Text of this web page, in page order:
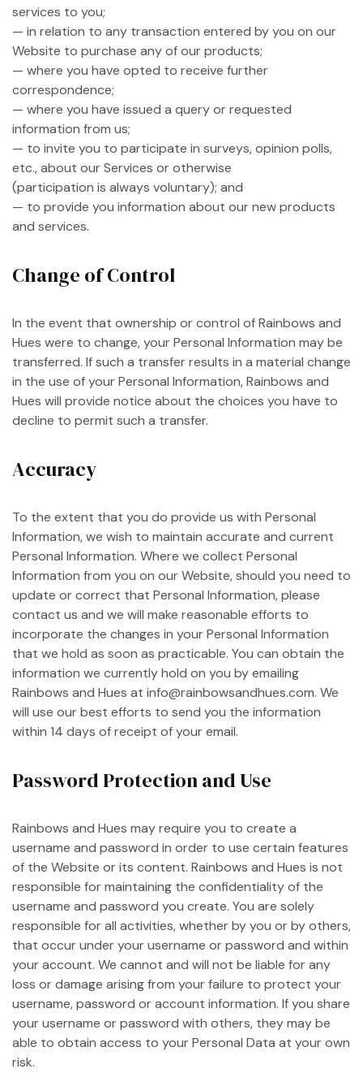
services to you;
— in relation to any transaction entered by you on our
Website to purchase any of our products;
— where you have opted to receive further
correspondence;
— where you have issued a query or requested
information from us;
— to invite you to participate in surveys, opinion polls,
etc., about our Services or otherwise
(participation is always voluntary); and
— to provide you information about our new products
and services.
Change of Control
In the event that ownership or control of Rainbows and
Hues were to change, your Personal Information may be
transferred. If such a transfer results in a material change
in the use of your Personal Information, Rainbows and
Hues will provide notice about the choices you have to
decline to permit such a transfer.
Accuracy
To the extent that you do provide us with Personal
Information, we wish to maintain accurate and current
Personal Information. Where we collect Personal
Information from you on our Website, should you need to
update or correct that Personal Information, please
contact us and we will make reasonable efforts to
incorporate the changes in your Personal Information
that we hold as soon as practicable. You can obtain the
information we currently hold on you by emailing
Rainbows and Hues at info@rainbowsandhues.com. We
will use our best efforts to send you the information
within 14 days of receipt of your email.
Password Protection and Use
Rainbows and Hues may require you to create a
username and password in order to use certain features
of the Website or its content. Rainbows and Hues is not
responsible for maintaining the confidentiality of the
username and password you create. You are solely
responsible for all activities, whether by you or by others,
that occur under your username or password and within
your account. We cannot and will not be liable for any
loss or damage arising from your failure to protect your
username, password or account information. If you share
your username or password with others, they may be
able to obtain access to your Personal Data at your own
risk.